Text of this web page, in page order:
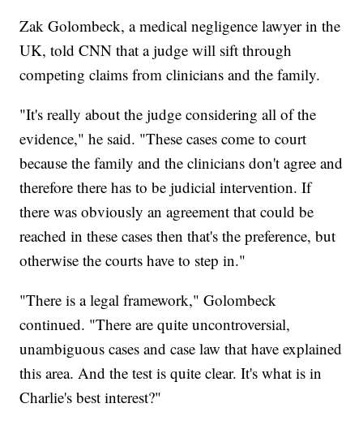
Zak Golombeck, a medical negligence lawyer in the
UK, told CNN that a judge will sift through
competing claims from clinicians and the family.
"It's really about the judge considering all of the
evidence," he said. "These cases come to court
because the family and the clinicians don't agree and
therefore there has to be judicial intervention. If
there was obviously an agreement that could be
reached in these cases then that's the preference, but
otherwise the courts have to step in."
"There is a legal framework," Golombeck
continued. "There are quite uncontroversial,
unambiguous cases and case law that have explained
this area. And the test is quite clear. It's what is in
Charlie's best interest?"